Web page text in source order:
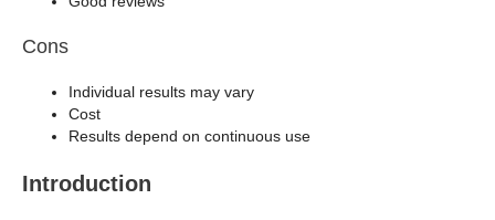
Cons
Individual results may vary
Cost
Results depend on continuous use
Introduction